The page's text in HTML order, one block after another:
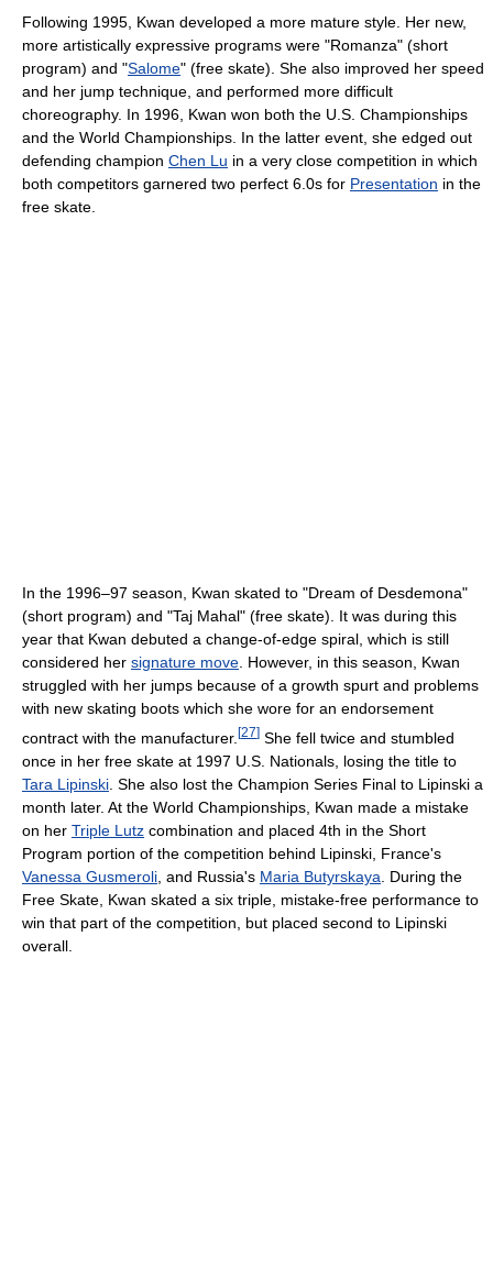
Following 1995, Kwan developed a more mature style. Her new,
more artistically expressive programs were "Romanza" (short
program) and "Salome" (free skate). She also improved her speed
and her jump technique, and performed more difficult
choreography. In 1996, Kwan won both the U.S. Championships
and the World Championships. In the latter event, she edged out
defending champion Chen Lu in a very close competition in which
both competitors garnered two perfect 6.0s for Presentation in the
free skate.
In the 1996–97 season, Kwan skated to "Dream of Desdemona"
(short program) and "Taj Mahal" (free skate). It was during this
year that Kwan debuted a change-of-edge spiral, which is still
considered her signature move . However, in this season, Kwan
struggled with her jumps because of a growth spurt and problems
with new skating boots which she wore for an endorsement
contract with the manufacturer. [27] She fell twice and stumbled
once in her free skate at 1997 U.S. Nationals, losing the title to
Tara Lipinski . She also lost the Champion Series Final to Lipinski a
month later. At the World Championships, Kwan made a mistake
on her Triple Lutz combination and placed 4th in the Short
Program portion of the competition behind Lipinski, France's
Vanessa Gusmeroli , and Russia's Maria Butyrskaya . During the
Free Skate, Kwan skated a six triple, mistake-free performance to
win that part of the competition, but placed second to Lipinski
overall.